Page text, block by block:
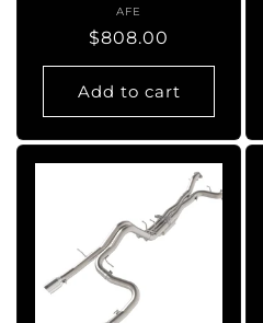
Vendor:
AFE
Regular
price
$808.00
Add to cart